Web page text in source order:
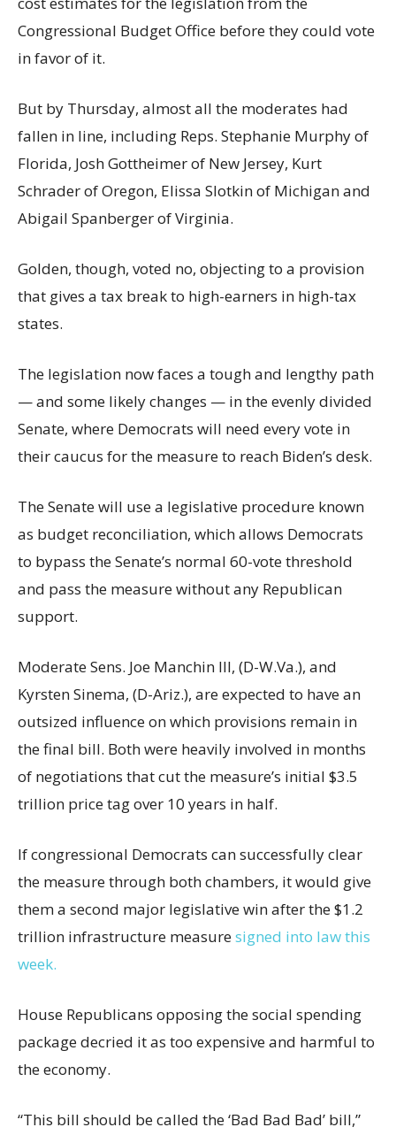
Congressional Budget Office before they could vote
in favor of it.
But by Thursday, almost all the moderates had
fallen in line, including Reps. Stephanie Murphy of
Florida, Josh Gottheimer of New Jersey, Kurt
Schrader of Oregon, Elissa Slotkin of Michigan and
Abigail Spanberger of Virginia.
Golden, though, voted no, objecting to a provision
that gives a tax break to high-earners in high-tax
states.
The legislation now faces a tough and lengthy path
— and some likely changes — in the evenly divided
Senate, where Democrats will need every vote in
their caucus for the measure to reach Biden’s desk.
The Senate will use a legislative procedure known
as budget reconciliation, which allows Democrats
to bypass the Senate’s normal 60-vote threshold
and pass the measure without any Republican
support.
Moderate Sens. Joe Manchin III, (D-W.Va.), and
Kyrsten Sinema, (D-Ariz.), are expected to have an
outsized influence on which provisions remain in
the final bill. Both were heavily involved in months
of negotiations that cut the measure’s initial $3.5
trillion price tag over 10 years in half.
If congressional Democrats can successfully clear
the measure through both chambers, it would give
them a second major legislative win after the $1.2
trillion infrastructure measuresigned into law this
week.
House Republicans opposing the social spending
package decried it as too expensive and harmful to
the economy.
“This bill should be called the ‘Bad Bad Bad’ bill,”